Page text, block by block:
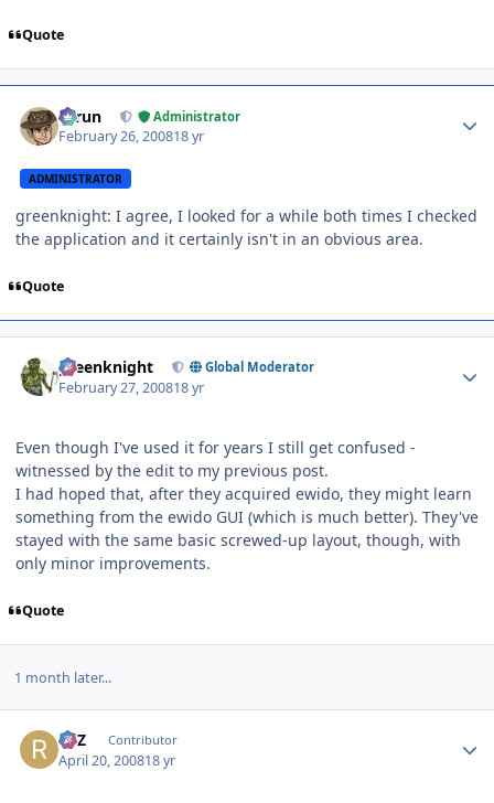
Quote
Tarun Administrator
February 26, 200818 yr
ADMINISTRATOR
greenknight: I agree, I looked for a while both times I checked
the application and it certainly isn't in an obvious area.
Quote
greenknight Global Moderator
February 27, 200818 yr
Even though I've used it for years I still get confused -
witnessed by the edit to my previous post.
I had hoped that, after they acquired ewido, they might learn
something from the ewido GUI (which is much better). They've
stayed with the same basic screwed-up layout, though, with
only minor improvements.
Quote
1 month later...
RTZ Contributor
April 20, 200818 yr